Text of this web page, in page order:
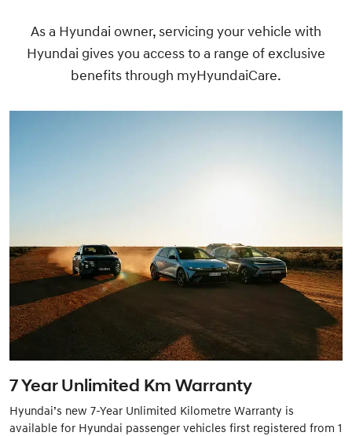
As a Hyundai owner, servicing your vehicle with
Hyundai gives you access to a range of exclusive
benefits through myHyundaiCare.
7 Year Unlimited Km Warranty
Hyundai’s new 7-Year Unlimited Kilometre Warranty is
available for Hyundai passenger vehicles first registered from 1